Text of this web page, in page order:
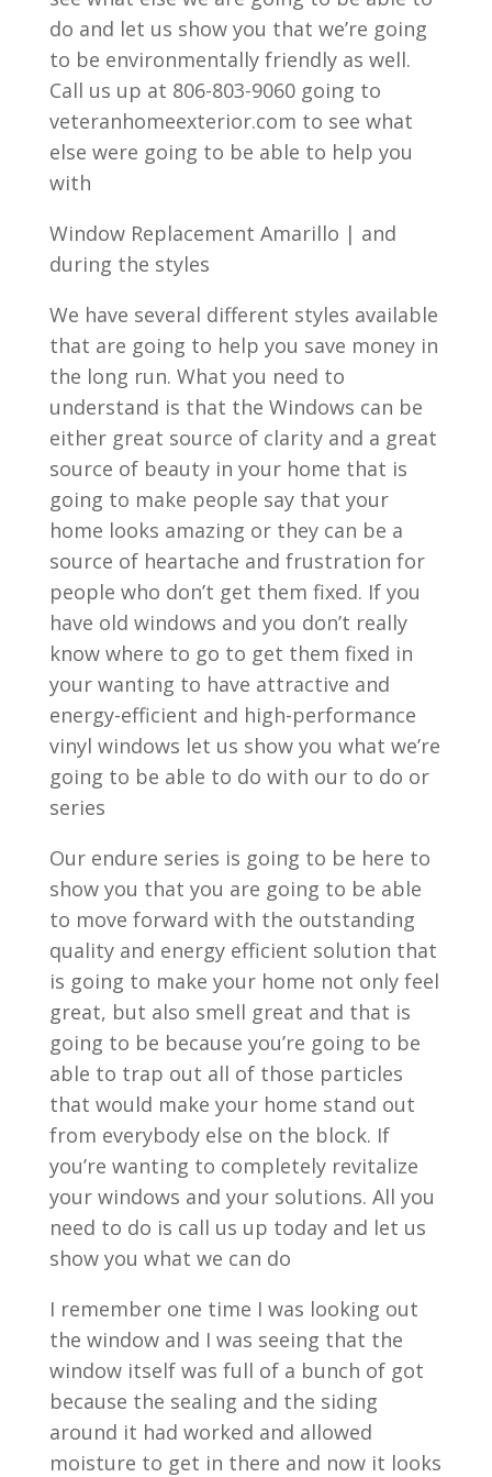
do and let us show you that we’re going
to be environmentally friendly as well.
Call us up at 806-803-9060 going to
veteranhomeexterior.com to see what
else were going to be able to help you
with
Window Replacement Amarillo | and
during the styles
We have several different styles available
that are going to help you save money in
the long run. What you need to
understand is that the Windows can be
either great source of clarity and a great
source of beauty in your home that is
going to make people say that your
home looks amazing or they can be a
source of heartache and frustration for
people who don’t get them fixed. If you
have old windows and you don’t really
know where to go to get them fixed in
your wanting to have attractive and
energy-efficient and high-performance
vinyl windows let us show you what we’re
going to be able to do with our to do or
series
Our endure series is going to be here to
show you that you are going to be able
to move forward with the outstanding
quality and energy efficient solution that
is going to make your home not only feel
great, but also smell great and that is
going to be because you’re going to be
able to trap out all of those particles
that would make your home stand out
from everybody else on the block. If
you’re wanting to completely revitalize
your windows and your solutions. All you
need to do is call us up today and let us
show you what we can do
I remember one time I was looking out
the window and I was seeing that the
window itself was full of a bunch of got
because the sealing and the siding
around it had worked and allowed
moisture to get in there and now it looks